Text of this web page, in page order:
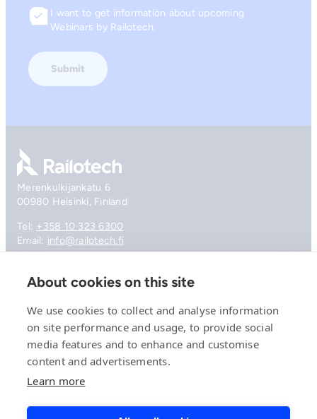
Consent
I want to get information about upcoming
Webinars by Railotech.
Go to front page
Merenkulkijankatu 6
00980 Helsinki, Finland
Tel: +358 10 323 6300
Email: info@railotech.fi
Company
Offering
News, events and insights
Careers
Contact
Privacy Policy
About cookies on this site
We use cookies to collect and analyse information
on site performance and usage, to provide social
media features and to enhance and customise
content and advertisements.
Learn more